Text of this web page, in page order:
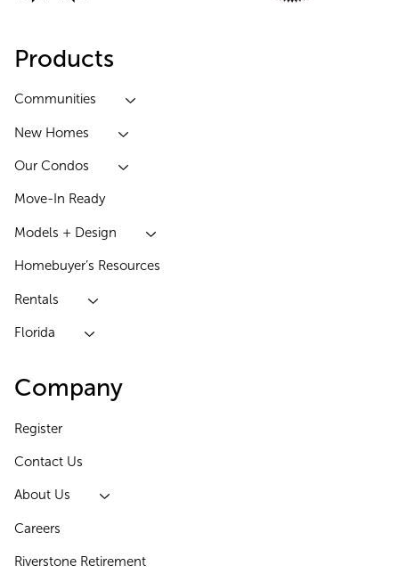
Products
Communities
New Homes
Our Condos
Move-In Ready
Models + Design
Homebuyer’s Resources
Rentals
Florida
Company
Register
Contact Us
About Us
Careers
Riverstone Retirement